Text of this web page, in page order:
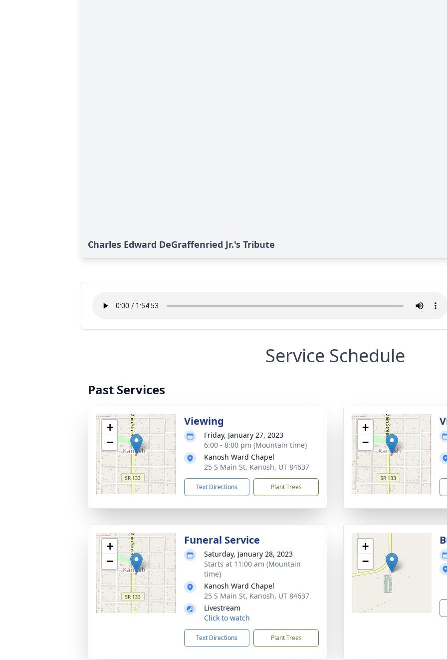
Charles Edward DeGraffenried Jr.'s Tribute
Service Schedule
Past Services
+
−
Viewing
Friday, January 27, 2023
6:00 - 8:00 pm (Mountain time)
Kanosh Ward Chapel
25 S Main St, Kanosh, UT 84637
Text Directions Plant Trees
+
−
+
−
Funeral Service
Saturday, January 28, 2023
Starts at 11:00 am (Mountain
time)
Kanosh Ward Chapel
25 S Main St, Kanosh, UT 84637
Livestream
Click to watch
Text Directions Plant Trees
+
−